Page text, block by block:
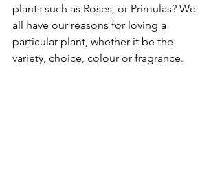
plants such as Roses, or Primulas? We
all have our reasons for loving a
particular plant, whether it be the
variety, choice, colour or fragrance.